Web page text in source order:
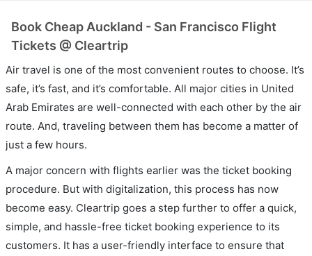
Book Cheap Auckland - San Francisco Flight
Tickets @ Cleartrip
Air travel is one of the most convenient routes to choose. It’s
safe, it’s fast, and it’s comfortable. All major cities in United
Arab Emirates are well-connected with each other by the air
route. And, traveling between them has become a matter of
just a few hours.
A major concern with flights earlier was the ticket booking
procedure. But with digitalization, this process has now
become easy. Cleartrip goes a step further to offer a quick,
simple, and hassle-free ticket booking experience to its
customers. It has a user-friendly interface to ensure that